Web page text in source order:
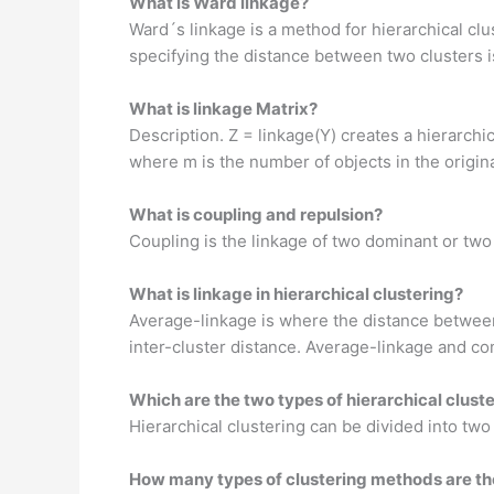
Ward´s linkage is a method for hierarchical
specifying the distance between two clusters
What is linkage Matrix?
Description. Z = linkage(Y) creates a
where m is the number of objects in the
What is coupling and repulsion?
Coupling is the linkage of two dominant or
What is linkage in hierarchical clustering?
Average-linkage is where the distance
inter-cluster distance. Average-linkage and
Which are the two types of hierarchical
Hierarchical clustering can be divided into
How many types of clustering methods are